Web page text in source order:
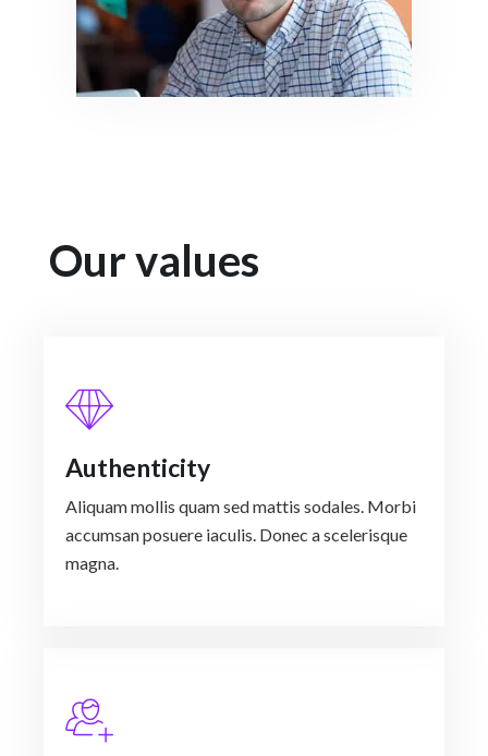
Our values
Authenticity
Aliquam mollis quam sed mattis sodales. Morbi
accumsan posuere iaculis. Donec a scelerisque
magna.